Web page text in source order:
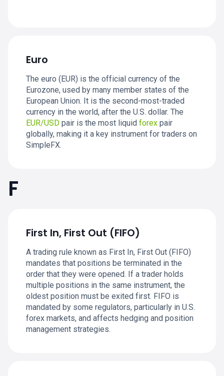
Euro
The euro (EUR) is the official currency of the
Eurozone, used by many member states of the
European Union. It is the second-most-traded
currency in the world, after the U.S. dollar. The
EUR/USD pair is the most liquid forex pair
globally, making it a key instrument for traders on
SimpleFX.
F
First In, First Out (FIFO)
A trading rule known as First In, First Out (FIFO)
mandates that positions be terminated in the
order that they were opened. If a trader holds
multiple positions in the same instrument, the
oldest position must be exited first. FIFO is
mandated by some regulators, particularly in U.S.
forex markets, and affects hedging and position
management strategies.